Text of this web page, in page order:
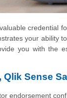
credential
your ability
you with the
Qlik Sense
endorsement